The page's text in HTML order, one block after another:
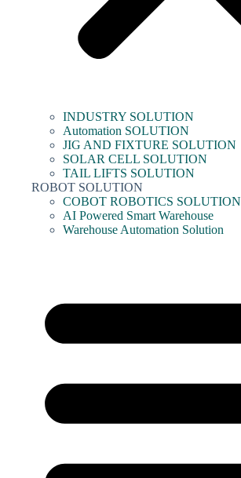
INDUSTRY SOLUTION
Automation SOLUTION
JIG AND FIXTURE SOLUTION
SOLAR CELL SOLUTION
TAIL LIFTS SOLUTION
ROBOT SOLUTION
COBOT ROBOTICS SOLUTION
AI Powered Smart Warehouse
Warehouse Automation Solution